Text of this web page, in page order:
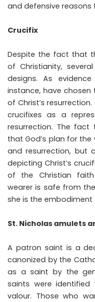
and defensive reasons
Crucifix
Despite the fact that
of Christianity,
designs. As
instance, have
of Christ’s
crucifixes as a
resurrection. The fact
that God’s plan for
and resurrection, but
depicting Christ’s
of the Christian faith
wearer is safe from
she is the embodiment
St. Nicholas amulets
A patron saint is a
canonized by the
as a saint by the
saints were
valour. Those who